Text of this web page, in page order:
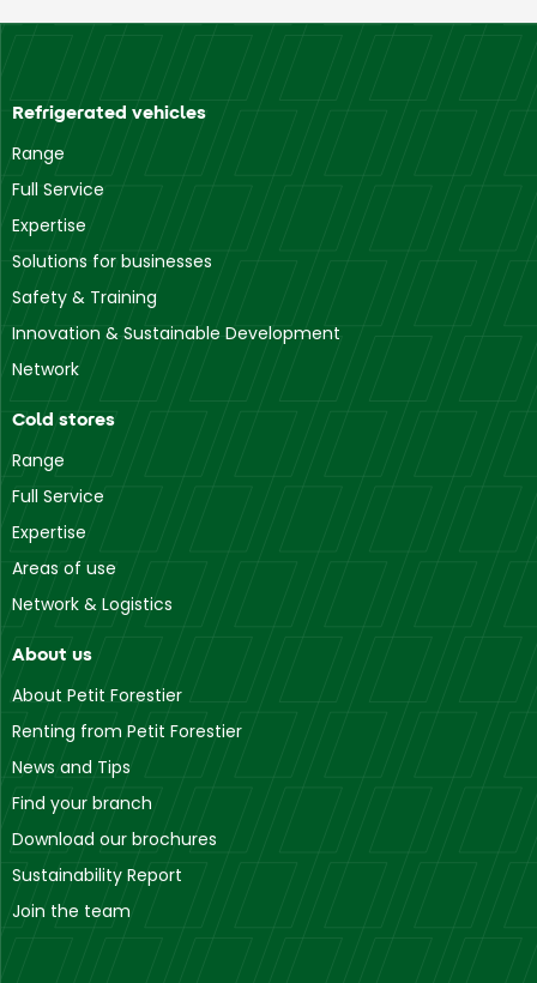
Refrigerated vehicles
Range
Full Service
Expertise
Solutions for businesses
Safety & Training
Innovation & Sustainable Development
Network
Cold stores
Range
Full Service
Expertise
Areas of use
Network & Logistics
About us
About Petit Forestier
Renting from Petit Forestier
News and Tips
Find your branch
Download our brochures
Sustainability Report
Join the team